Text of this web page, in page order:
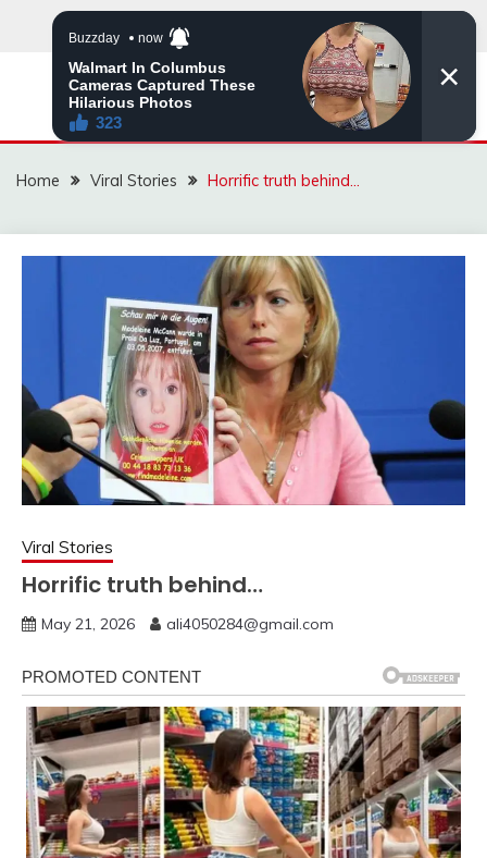
ZINGBUYZ.COM
Home Viral Stories Horrific truth behind…
Viral Stories
Horrific truth behind…
May 21, 2026 ali4050284@gmail.com